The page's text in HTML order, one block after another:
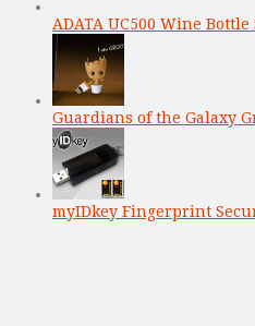
ADATA UC500 Wine Bottle
Guardians of the Galaxy
myIDkey Fingerprint